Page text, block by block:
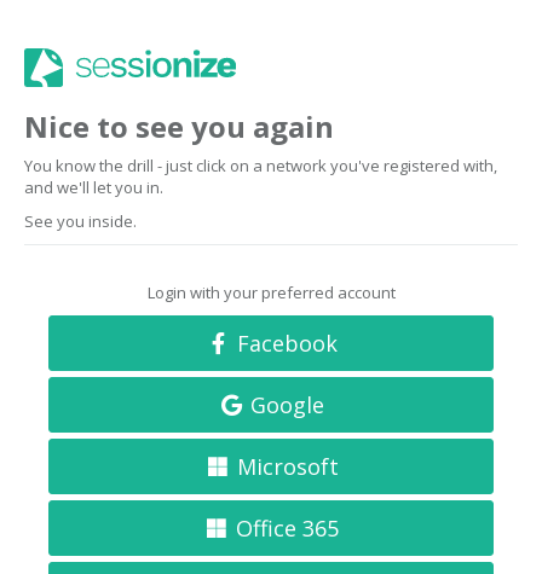
Nice to see you again
You know the drill - just click on a network you've registered with,
and we'll let you in.
See you inside.
Login with your preferred account
Facebook
Google
Microsoft
Office 365